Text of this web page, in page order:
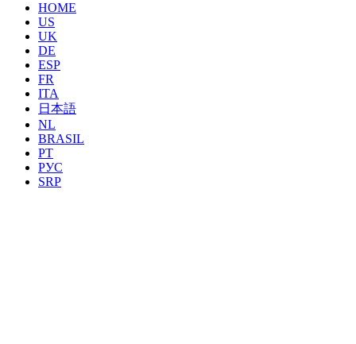
HOME
US
UK
DE
ESP
FR
ITA
日本語
NL
BRASIL
PT
РУС
SRP